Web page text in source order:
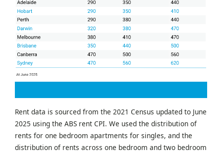
Rent data is sourced from the 2021 Census updated to June
2025 using the ABS rent CPI. We used the distribution of
rents for one bedroom apartments for singles, and the
distribution of rents across one bedroom and two bedroom